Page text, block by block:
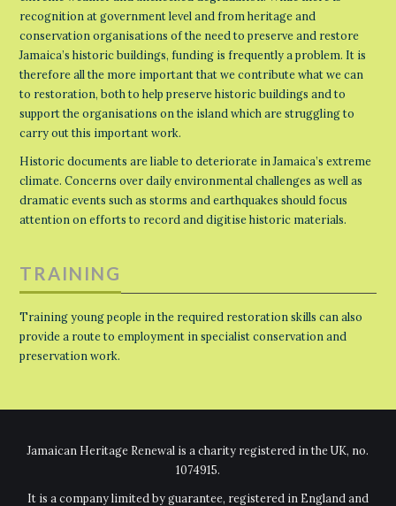
recognition at government level and from heritage and
conservation organisations of the need to preserve and restore
Jamaica’s historic buildings, funding is frequently a problem. It is
therefore all the more important that we contribute what we can
to restoration, both to help preserve historic buildings and to
support the organisations on the island which are struggling to
carry out this important work.
Historic documents are liable to deteriorate in Jamaica’s extreme
climate. Concerns over daily environmental challenges as well as
dramatic events such as storms and earthquakes should focus
attention on efforts to record and digitise historic materials.
TRAINING
Training young people in the required restoration skills can also
provide a route to employment in specialist conservation and
preservation work.
Jamaican Heritage Renewal is a charity registered in the UK, no.
1074915.
It is a company limited by guarantee, registered in England and